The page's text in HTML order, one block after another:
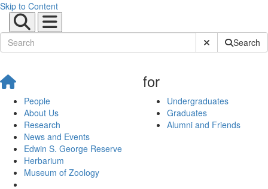
Skip to Content
Submit SiteSearch
People
About Us
Research
News and Events
Edwin S. George Reserve
Herbarium
Museum of Zoology
for
Undergraduates
Graduates
Alumni and Friends